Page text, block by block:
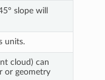
slope will
units.
cloud) can
or geometry